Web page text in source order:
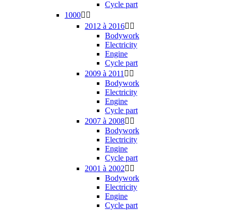
Cycle part
1000 
2012 à 2016 
Bodywork
Electricity
Engine
Cycle part
2009 à 2011  
Bodywork
Electricity
Engine
Cycle part
2007 à 2008 
Bodywork
Electricity
Engine
Cycle part
2001 à 2002 
Bodywork
Electricity
Engine
Cycle part